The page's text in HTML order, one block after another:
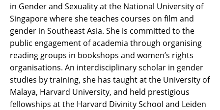
in Gender and Sexuality at the National University of
Singapore where she teaches courses on film and
gender in Southeast Asia. She is committed to the
public engagement of academia through organising
reading groups in bookshops and women’s rights
organisations. An interdisciplinary scholar in gender
studies by training, she has taught at the University of
Malaya, Harvard University, and held prestigious
fellowships at the Harvard Divinity School and Leiden